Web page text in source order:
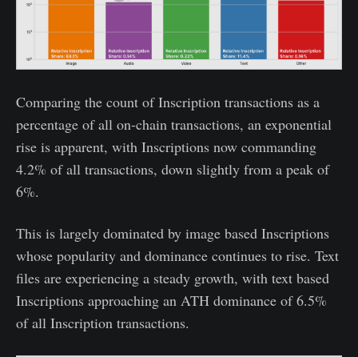
Comparing the count of Inscription transactions as a
percentage of all on-chain transactions, an exponential
rise is apparent, with Inscriptions now commanding
4.2% of all transactions, down slightly from a peak of
6%.
This is largely dominated by image based Inscriptions
whose popularity and dominance continues to rise. Text
files are experiencing a steady growth, with text based
Inscriptions approaching an ATH dominance of 6.5%
of all Inscription transactions.